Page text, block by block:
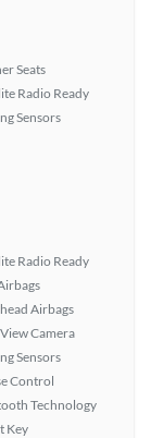
Seats
Radio Ready
Sensors
Radio Ready
Airbags
Camera
Sensors
Control
Technology
Key